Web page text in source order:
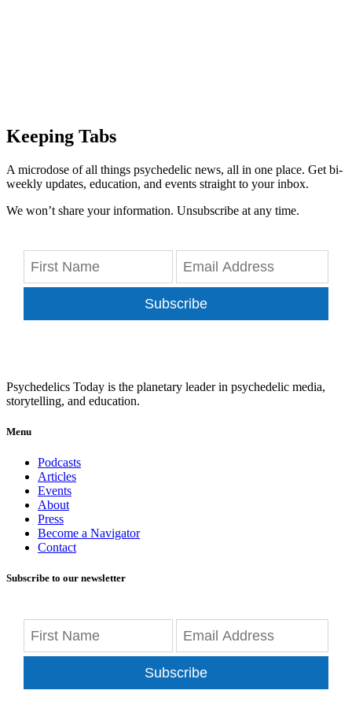
Keeping Tabs
A microdose of all things psychedelic news, all in one place. Get bi-
weekly updates, education, and events straight to your inbox.
We won’t share your information. Unsubscribe at any time.
Subscribe
Psychedelics Today is the planetary leader in psychedelic media,
storytelling, and education.
Menu
Podcasts
Articles
Events
About
Press
Become a Navigator
Contact
Subscribe to our newsletter
Subscribe